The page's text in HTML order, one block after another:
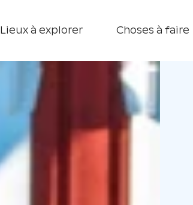
Lieux à explorer Choses à faire